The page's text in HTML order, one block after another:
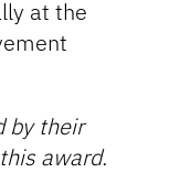
at the
by their
award.